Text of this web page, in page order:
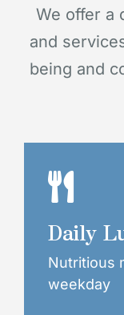
We offer a
and
being and
Daily
Nutritious
weekday